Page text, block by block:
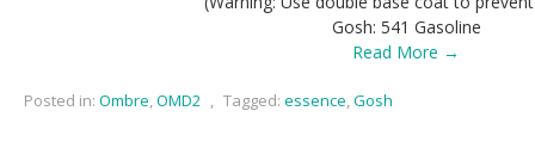
Gosh: 541 Gasoline
Read More →
Posted in: Ombre,OMD2 , Tagged: essence,Gosh